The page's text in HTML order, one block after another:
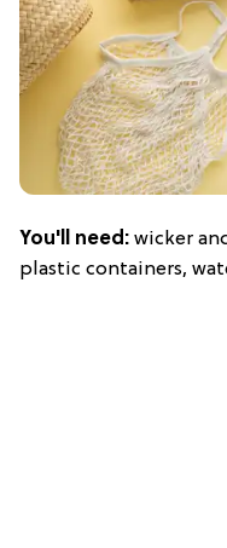
You'll need: wicker
plastic containers,